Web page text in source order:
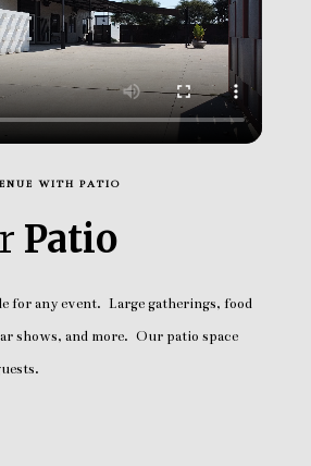
WITH PATIO
Patio
for any event. Large gatherings, food
shows, and more. Our patio space